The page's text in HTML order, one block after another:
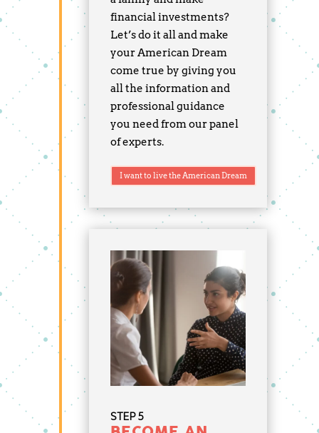
financial investments?
Let’s do it all and make
your American Dream
come true by giving you
all the information and
professional guidance
you need from our panel
of experts.
I want to live the American Dream
STEP 5